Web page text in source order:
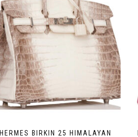
HERMES BIRKIN 25 HIMALAYAN